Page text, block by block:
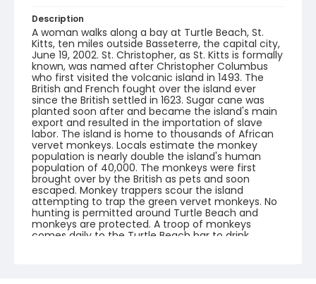
Description
A woman walks along a bay at Turtle Beach, St.
Kitts, ten miles outside Basseterre, the capital city,
June 19, 2002. St. Christopher, as St. Kitts is formally
known, was named after Christopher Columbus
who first visited the volcanic island in 1493. The
British and French fought over the island ever
since the British settled in 1623. Sugar cane was
planted soon after and became the island's main
export and resulted in the importation of slave
labor. The island is home to thousands of African
vervet monkeys. Locals estimate the monkey
population is nearly double the island's human
population of 40,000. The monkeys were first
brought over by the British as pets and soon
escaped. Monkey trappers scour the island
attempting to trap the green vervet monkeys. No
hunting is permitted around Turtle Beach and
monkeys are protected. A troop of monkeys
comes daily to the Turtle Beach bar to drink